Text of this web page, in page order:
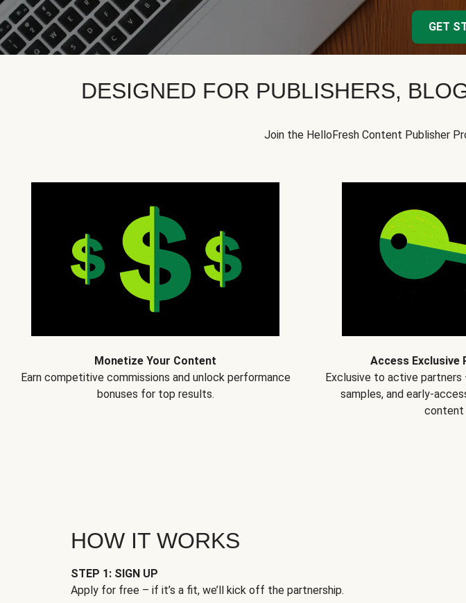
GET
DESIGNED FOR PUBLISHERS,
Join the HelloFresh Content Publisher
Monetize Your Content
Earn competitive commissions and unlock performance
bonuses for top results.
Access Exclusive
Exclusive to active
samples, and early-
content
HOW IT WORKS
STEP 1: SIGN UP
Apply for free – if it’s a fit, we’ll kick off the partnership.